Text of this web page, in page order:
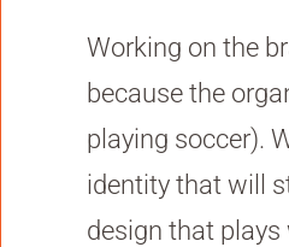
Working on the
because the
playing soccer).
identity that will
design that